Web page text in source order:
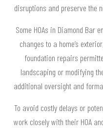
disruptions and preserve the
Some HOAs in Diamond Bar
changes to a home’s
foundation repairs
landscaping or modifying
additional oversight and
To avoid costly delays or
work closely with their HOA